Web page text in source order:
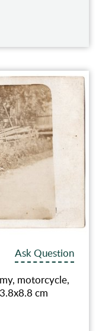
Ask Question
motorcycle,
cm